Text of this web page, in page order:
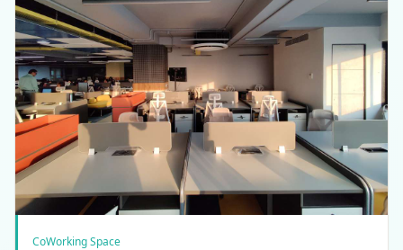
CoWorking Space